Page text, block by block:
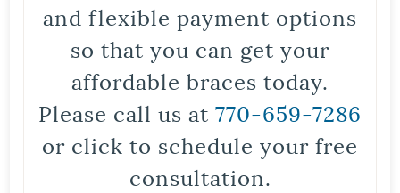
and flexible payment options
so that you can get your
affordable braces today.
Please call us at 770-659-7286
or click to schedule your free
consultation.